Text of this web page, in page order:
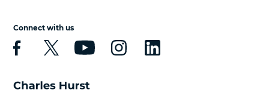
Connect with us